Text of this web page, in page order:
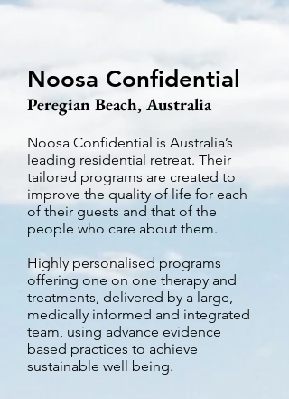
Noosa Confidential
Peregian Beach, Australia
Noosa Confidential is Australia’s
leading residential retreat. Their
tailored programs are created to
improve the quality of life for each
of their guests and that of the
people who care about them.
Highly personalised programs
offering one on one therapy and
treatments, delivered by a large,
medically informed and integrated
team, using advance evidence
based practices to achieve
sustainable well being.